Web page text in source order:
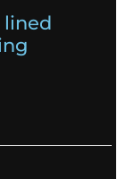
lined